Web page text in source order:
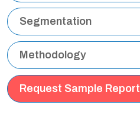
Segmentation
Methodology
Request Sample Report